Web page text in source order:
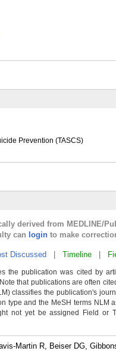
Prevention (TASCS)
derived from MEDLINE/
can login to make
Discussed Timeline
the publication was cited by
that publications are often
classifies the publication's
type and the MeSH terms NLM
not yet be assigned Field or
Martin R, Beiser DG,